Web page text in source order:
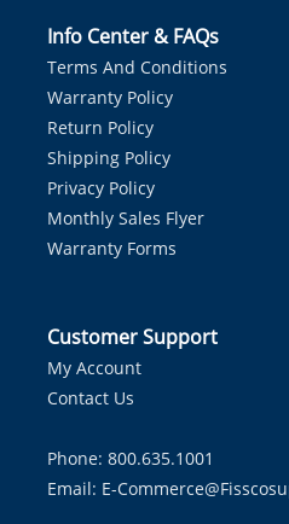
Info Center & FAQs
Terms And Conditions
Warranty Policy
Return Policy
Shipping Policy
Privacy Policy
Monthly Sales Flyer
Warranty Forms
Customer Support
My Account
Contact Us
Phone: 800.635.1001
Email: E-